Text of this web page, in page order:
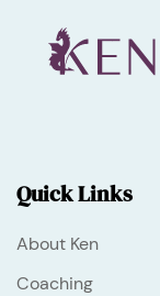
Quick Links
About Ken
Coaching